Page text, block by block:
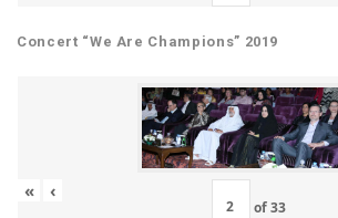
Concert “We Are Champions” 2019
« ‹
of33